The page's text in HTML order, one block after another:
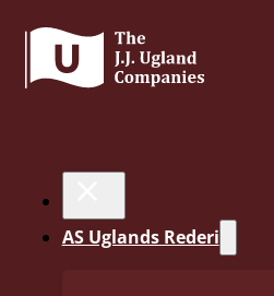
AS Uglands Rederi
JORITA
< Back to fleet